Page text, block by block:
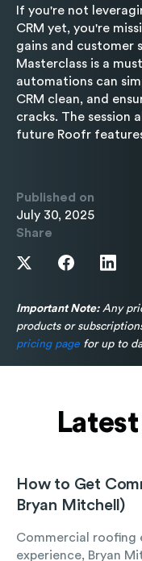
If you're not
CRM yet, you're
gains and customer
Masterclass is a
automations can
CRM clean, and
cracks. The session
future Roofr
Published on
July 30, 2025
Share
Important Note:Any
products or
pricing page for up to
How to Get
Bryan Mitchell)
Commercial roofing
experience, Bryan